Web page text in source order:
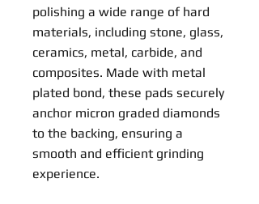
polishing a wide range of hard
materials, including stone, glass,
ceramics, metal, carbide, and
composites. Made with metal
plated bond, these pads securely
anchor micron graded diamonds
to the backing, ensuring a
smooth and efficient grinding
experience.